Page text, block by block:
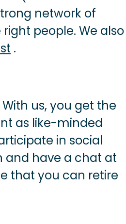
network of
people. We also
.
us, you get the
as like-minded
in social
and have a chat at
that you can retire